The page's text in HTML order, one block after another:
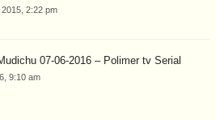
2:22 pm
07-06-2016 – Polimer tv Serial
9:10 am